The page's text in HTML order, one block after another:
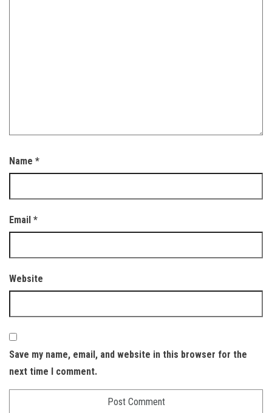
Name *
Email *
Website
Save my name, email, and website in this browser for the
next time I comment.